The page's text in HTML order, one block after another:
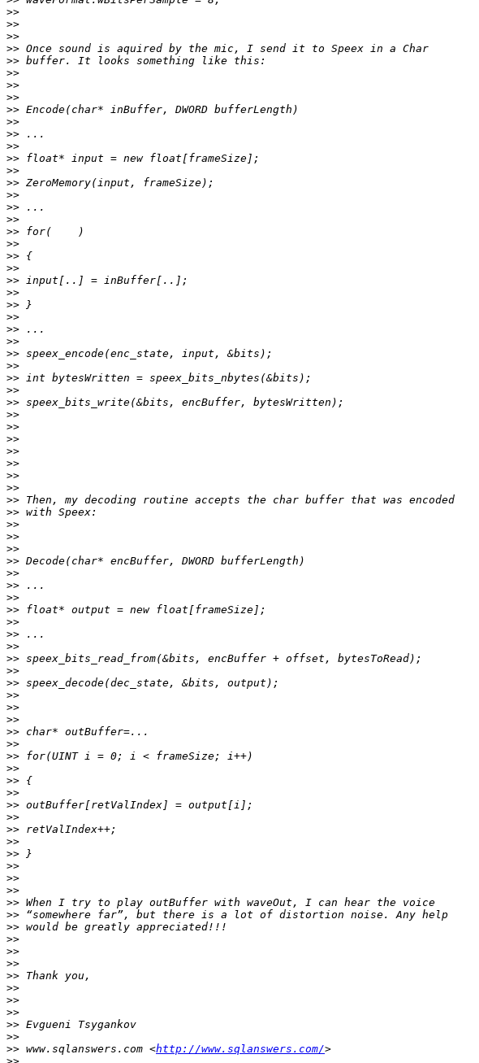
>>
>>
>>
>>
>>
>>
>>
>>
>>
>>
>>
>>
>>
>>
>>
>>
>>
>>
>>
>>
>>
>>
>>
>>
>>
>>
>>
>>
>>
>>
>>
>>
>>
>>
>>
>>
>>
>>
>>
>>
>>
>>
>>
>>
>>
>>
>>
>>
>>
>>
>>
>>
>>
>>
>>
>>
>>
>>
>>
>>
>>
>>
>>
>>
>>
>>
>>
>>
>>
>>
>>
>>
>>
>>
>>
>>
>>
>>
>>
>>
>>
>>
>>
>>
>>
>> www.sqlanswers.com <http://www.sqlanswers.com/